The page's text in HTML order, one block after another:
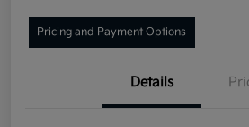
Pricing and Payment Options
Details